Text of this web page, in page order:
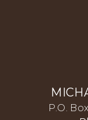
P.O.